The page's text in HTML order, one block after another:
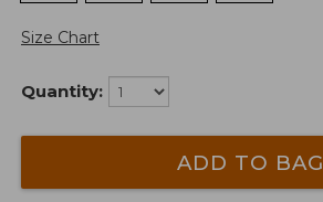
Size Chart
Quantity:
ADD TO BAG